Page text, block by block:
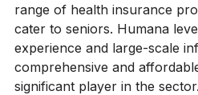
range of health insurance
cater to seniors. Humana
experience and large-scale
comprehensive and
significant player in the